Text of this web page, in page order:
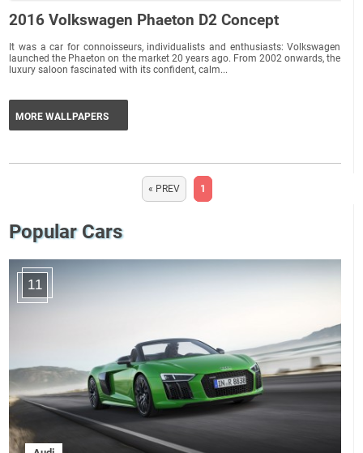
Popular Cars
11
2016 Volkswagen Phaeton D2 Concept
It was a car for connoisseurs, individualists and enthusiasts: Volkswagen
launched the Phaeton on the market 20 years ago. From 2002 onwards, the
luxury saloon fascinated with its confident, calm...
MORE WALLPAPERS
« PREV 1